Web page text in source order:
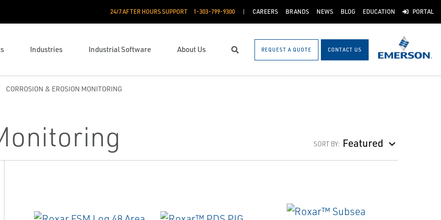
24/7 AFTER HOURS SUPPORT 1-303-799-9300 CAREERS BRANDS NEWS BLOG EDUCATION PORTAL
Industries Industrial Software About Us Search REQUEST A QUOTE CONTACT US
CORROSION & EROSION MONITORING
SORT BY: Featured